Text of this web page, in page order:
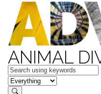
ANIMAL
Keywords
in feature